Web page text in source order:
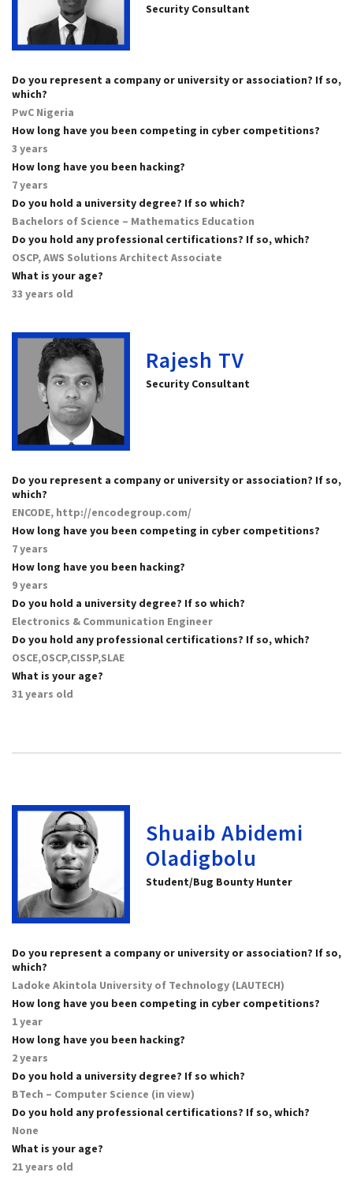
Security Consultant
Do you represent a company or university or association? If so,
which?
PwC Nigeria
How long have you been competing in cyber competitions?
3 years
How long have you been hacking?
7 years
Do you hold a university degree? If so which?
Bachelors of Science – Mathematics Education
Do you hold any professional certifications? If so, which?
OSCP, AWS Solutions Architect Associate
What is your age?
33 years old
Rajesh TV
Security Consultant
Do you represent a company or university or association? If so,
which?
ENCODE, http://encodegroup.com/
How long have you been competing in cyber competitions?
7 years
How long have you been hacking?
9 years
Do you hold a university degree? If so which?
Electronics & Communication Engineer
Do you hold any professional certifications? If so, which?
OSCE,OSCP,CISSP,SLAE
What is your age?
31 years old
Shuaib Abidemi
Oladigbolu
Student/Bug Bounty Hunter
Do you represent a company or university or association? If so,
which?
Ladoke Akintola University of Technology (LAUTECH)
How long have you been competing in cyber competitions?
1 year
How long have you been hacking?
2 years
Do you hold a university degree? If so which?
BTech – Computer Science (in view)
Do you hold any professional certifications? If so, which?
None
What is your age?
21 years old